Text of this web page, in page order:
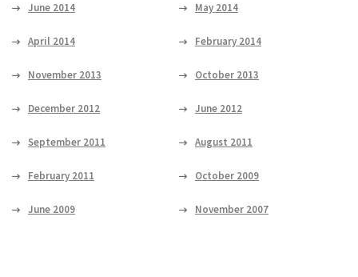
June 2014 May 2014
April 2014 February 2014
November 2013 October 2013
December 2012 June 2012
September 2011 August 2011
February 2011 October 2009
June 2009 November 2007